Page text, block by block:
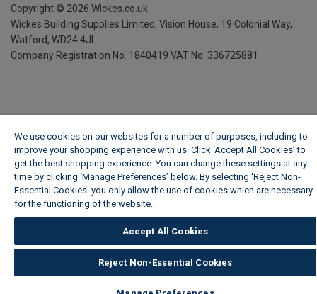
Copyright © 2026 Wickes.co.uk
Wickes Building Supplies Limited, Vision House, 19 Colonial Way,
Watford, WD24 4JL
Company Registration No. 1840419 VAT No. 336725881
We use cookies on our websites for a number of purposes, including to
improve your shopping experience with us. Click ‘Accept All Cookies’ to
get the best shopping experience. You can change these settings at any
time by clicking ‘Manage Preferences’ below. By selecting 'Reject Non-
Essential Cookies' you only allow the use of cookies which are necessary
for the functioning of the website.
Accept All Cookies
Reject Non-Essential Cookies